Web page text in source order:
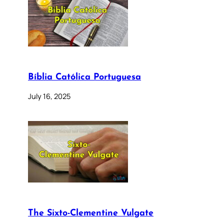
Bíblia Católica Portuguesa
July 16, 2025
The Sixto-Clementine Vulgate